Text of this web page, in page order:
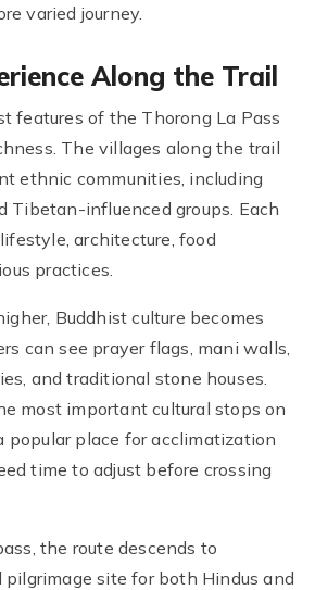
varied journey.
Along the Trail
features of the Thorong La Pass
The villages along the trail
ethnic communities, including
Tibetan-influenced groups. Each
architecture, food
practices.
Buddhist culture becomes
can see prayer flags, mani walls,
and traditional stone houses.
most important cultural stops on
popular place for acclimatization
time to adjust before crossing
the route descends to
pilgrimage site for both Hindus and